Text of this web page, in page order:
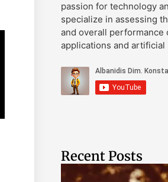
passion for technology
specialize in assessing
and overall performance
applications and
Recent Posts